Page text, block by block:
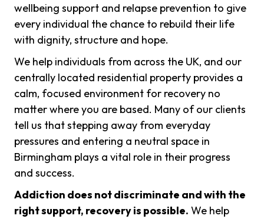
wellbeing support and relapse prevention to give
every individual the chance to rebuild their life
with dignity, structure and hope.
We help individuals from across the UK, and our
centrally located residential property provides a
calm, focused environment for recovery no
matter where you are based. Many of our clients
tell us that stepping away from everyday
pressures and entering a neutral space in
Birmingham plays a vital role in their progress
and success.
Addiction does not discriminate and with the
right support, recovery is possible. We help